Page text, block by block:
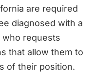
are required
diagnosed with a
who requests
that allow them to
of their position.